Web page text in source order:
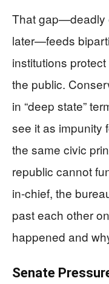
That gap—deadly
later—feeds
institutions
the public.
in “deep state”
see it as impunity
the same civic
republic cannot
in-chief, the
past each other
happened and
Senate